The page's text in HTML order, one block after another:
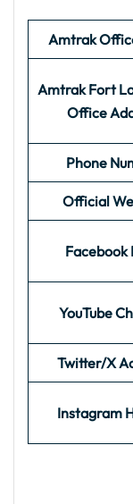
Amtrak
Amtrak Fort
Office
Phone
Official
Facebook
YouTube
Twitter/X
Instagram